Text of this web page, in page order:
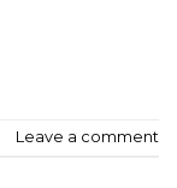
Leave a comment